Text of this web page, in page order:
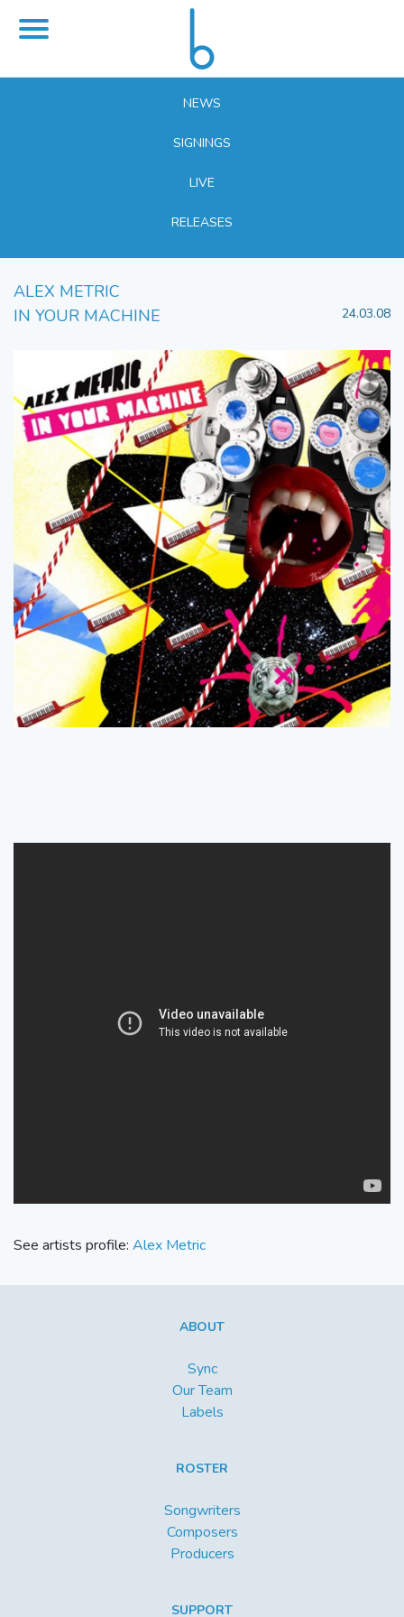
NEWS
SIGNINGS
LIVE
RELEASES
ALEX METRIC
IN YOUR MACHINE
24.03.08
See artists profile: Alex Metric
ABOUT
Sync
Our Team
Labels
ROSTER
Songwriters
Composers
Producers
SUPPORT